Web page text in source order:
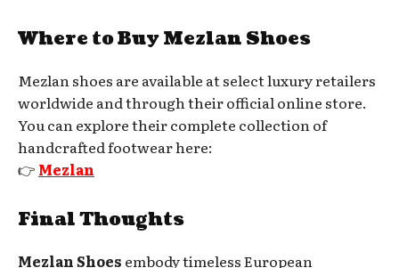
Where to Buy Mezlan Shoes
Mezlan shoes are available at select luxury retailers
worldwide and through their official online store.
You can explore their complete collection of
handcrafted footwear here:
👉 Mezlan
Final Thoughts
Mezlan Shoes embody timeless European